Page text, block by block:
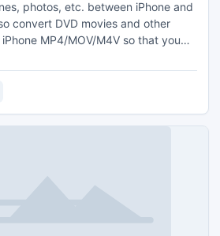
photos, etc. between iPhone and
convert DVD movies and other
MP4/MOV/M4V so that you
iPhone with local music and DVD
your files in batch.